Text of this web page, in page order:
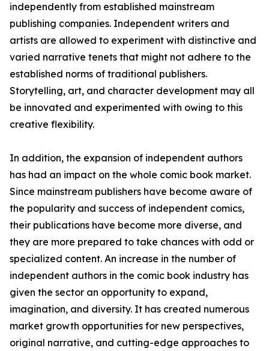
independently from established mainstream
publishing companies. Independent writers and
artists are allowed to experiment with distinctive and
varied narrative tenets that might not adhere to the
established norms of traditional publishers.
Storytelling, art, and character development may all
be innovated and experimented with owing to this
creative flexibility.
In addition, the expansion of independent authors
has had an impact on the whole comic book market.
Since mainstream publishers have become aware of
the popularity and success of independent comics,
their publications have become more diverse, and
they are more prepared to take chances with odd or
specialized content. An increase in the number of
independent authors in the comic book industry has
given the sector an opportunity to expand,
imagination, and diversity. It has created numerous
market growth opportunities for new perspectives,
original narrative, and cutting-edge approaches to